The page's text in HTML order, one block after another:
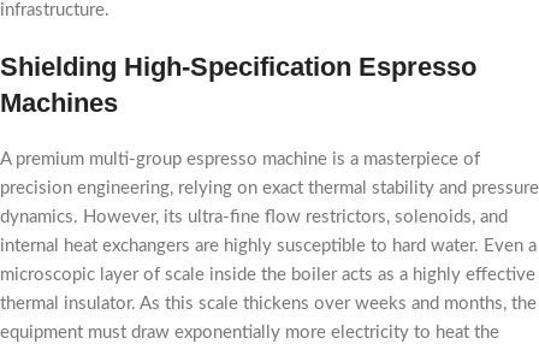
infrastructure.
Shielding High-Specification Espresso
Machines
A premium multi-group espresso machine is a masterpiece of
precision engineering, relying on exact thermal stability and pressure
dynamics. However, its ultra-fine flow restrictors, solenoids, and
internal heat exchangers are highly susceptible to hard water. Even a
microscopic layer of scale inside the boiler acts as a highly effective
thermal insulator. As this scale thickens over weeks and months, the
equipment must draw exponentially more electricity to heat the